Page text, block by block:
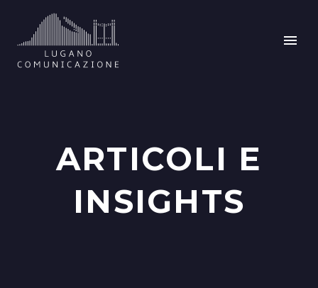
ARTICOLI E
INSIGHTS